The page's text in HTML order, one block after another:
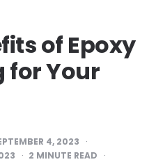
of Epoxy
for Your
4, 2023
2 MINUTE READ